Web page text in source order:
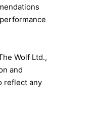
Wolf Ltd.,
and
reflect any